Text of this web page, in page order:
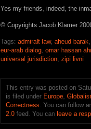
Yes my friends, indeed, the
© Copyrights Jacob Klamer
Tags: admiralt law, aheud barak
eur-arab dialog, omar hassan
universal jurisdiction, zipi livni
This entry was posted on
is filed under Europe,
Correctness. You can follow
2.0 feed. You can leave a